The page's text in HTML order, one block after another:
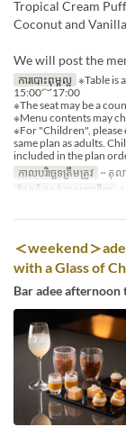
Tropical Cream Puff
Coconut and
We will post the
ការបោះពុម្ពល្អ ※Table is
15:00～17:00
※The seat may be a
※Menu contents may
※For "Children",
same plan as adults.
included in the plan
កាលបរិច្ឆេទត្រឹមត្រូវ ~ តុល
ដែនកំណត់ការបញ្ជាទិញ
＜weekend＞
with a Glass of
Bar adee afternoon